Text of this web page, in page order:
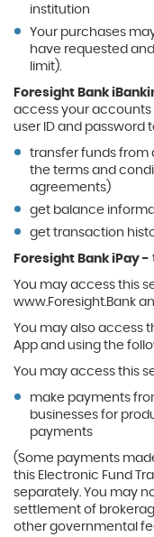
institution
Your purchases
have requested
limit).
Foresight Bank
access your accounts
user ID and password
transfer funds from
the terms and
agreements)
get balance
get transaction
Foresight Bank iPay -
You may access this
www.Foresight.Bank
You may also access
App and using the
You may access this
make payments
businesses for
payments
(Some payments
this Electronic Fund
separately. You may
settlement of
other governmental